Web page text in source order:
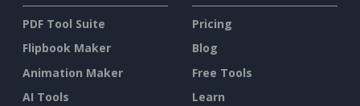
PDF Tool Suite
Flipbook Maker
Animation Maker
AI Tools
Pricing
Blog
Free Tools
Learn